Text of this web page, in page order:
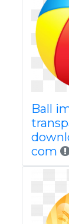
Ball
com